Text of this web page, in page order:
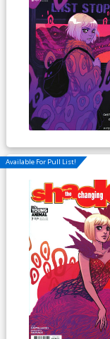
Available For Pull List!